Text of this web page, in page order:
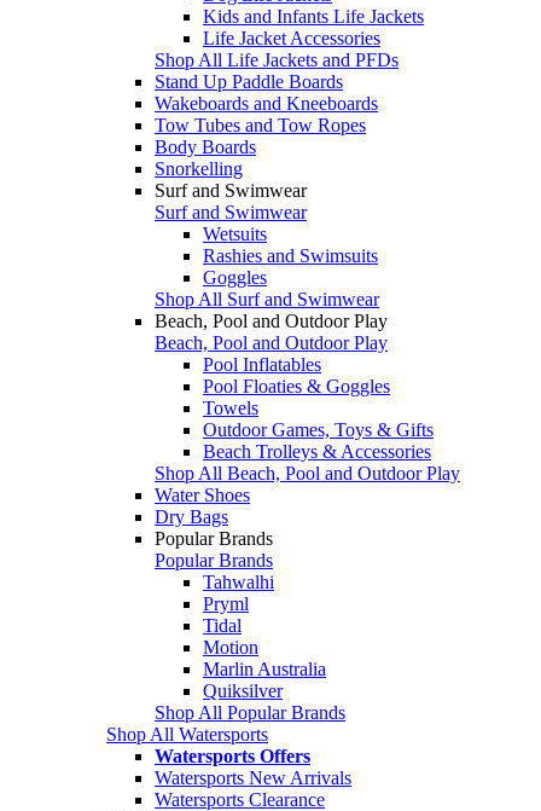
Kids and Infants Life Jackets
Life Jacket Accessories
Shop All Life Jackets and PFDs
Stand Up Paddle Boards
Wakeboards and Kneeboards
Tow Tubes and Tow Ropes
Body Boards
Snorkelling
Surf and Swimwear
Surf and Swimwear
Wetsuits
Rashies and Swimsuits
Goggles
Shop All Surf and Swimwear
Beach, Pool and Outdoor Play
Beach, Pool and Outdoor Play
Pool Inflatables
Pool Floaties & Goggles
Towels
Outdoor Games, Toys & Gifts
Beach Trolleys & Accessories
Shop All Beach, Pool and Outdoor Play
Water Shoes
Dry Bags
Popular Brands
Popular Brands
Tahwalhi
Pryml
Tidal
Motion
Marlin Australia
Quiksilver
Shop All Popular Brands
Shop All Watersports
Watersports Offers
Watersports New Arrivals
Watersports Clearance